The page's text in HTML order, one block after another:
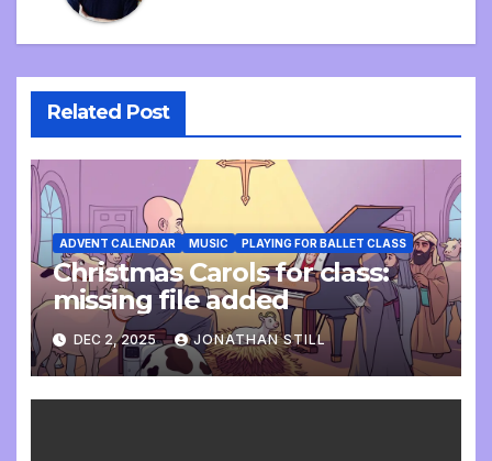
Related Post
ADVENT CALENDAR MUSIC PLAYING FOR BALLET CLASS
Christmas Carols for class:
missing file added
DEC 2, 2025 JONATHAN STILL